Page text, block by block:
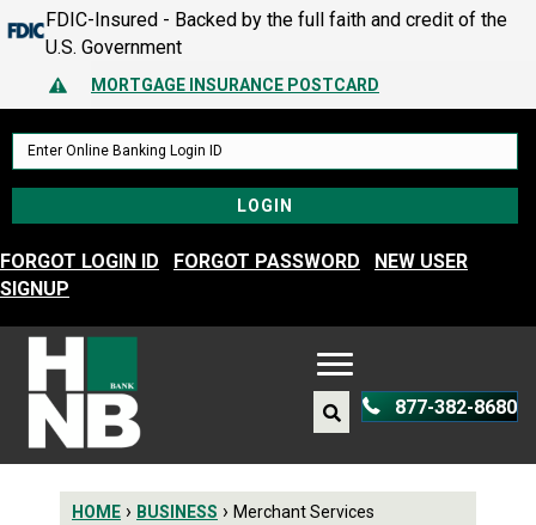
FDIC-Insured - Backed by the full faith and credit of the
U.S. Government
MORTGAGE INSURANCE POSTCARD
MORTGAGE INSURANCE POSTCARD
PROTECT YOURSELF – A GUIDE TO SPOTTING FRAUD
Alert Icon
877-382-8680
FORGOT LOGIN ID FORGOT PASSWORD
NEW USER
SIGNUP
HOME › BUSINESS › Merchant Services